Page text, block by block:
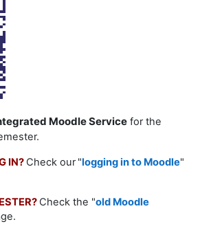
Moodle Service for the
IN? Check our "logging in to Moodle"
Check the "old Moodle